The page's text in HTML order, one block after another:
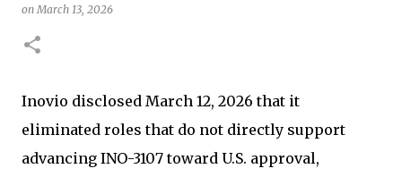
onMarch 13, 2026
Inovio disclosed March 12, 2026 that it
eliminated roles that do not directly support
advancing INO-3107 toward U.S. approval,